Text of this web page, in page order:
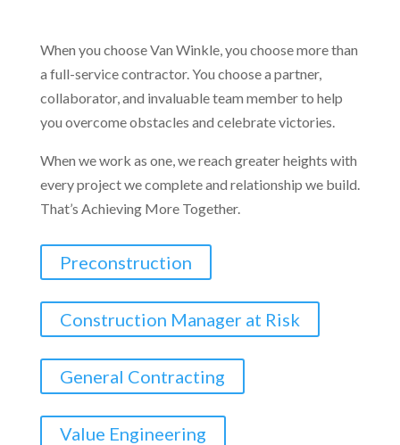
When you choose Van Winkle, you choose more than
a full-service contractor. You choose a partner,
collaborator, and invaluable team member to help
you overcome obstacles and celebrate victories.
When we work as one, we reach greater heights with
every project we complete and relationship we build.
That’s Achieving More Together.
Preconstruction
Construction Manager at Risk
General Contracting
Value Engineering